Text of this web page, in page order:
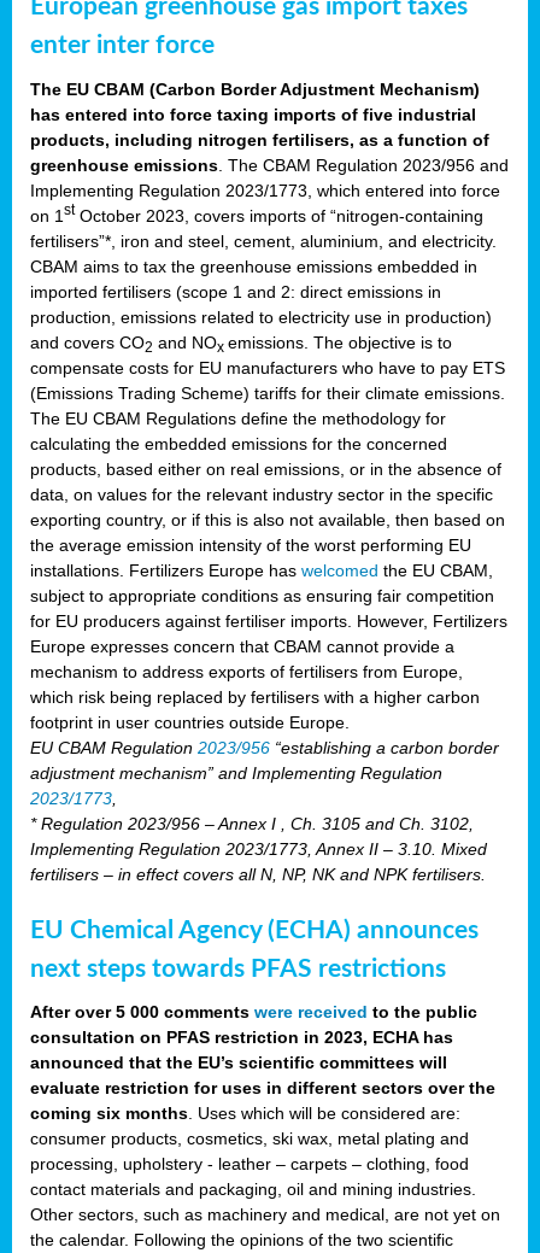
European greenhouse gas import taxes
enter inter force
The EU CBAM (Carbon Border Adjustment Mechanism)
has entered into force taxing imports of five industrial
products, including nitrogen fertilisers, as a function of
greenhouse emissions . The CBAM Regulation 2023/956 and
Implementing Regulation 2023/1773, which entered into force
on 1 stOctober 2023, covers imports of “nitrogen-containing
fertilisers”*, iron and steel, cement, aluminium, and electricity.
CBAM aims to tax the greenhouse emissions embedded in
imported fertilisers (scope 1 and 2: direct emissions in
production, emissions related to electricity use in production)
and covers CO2 and NOx emissions. The objective is to
compensate costs for EU manufacturers who have to pay ETS
(Emissions Trading Scheme) tariffs for their climate emissions.
The EU CBAM Regulations define the methodology for
calculating the embedded emissions for the concerned
products, based either on real emissions, or in the absence of
data, on values for the relevant industry sector in the specific
exporting country, or if this is also not available, then based on
the average emission intensity of the worst performing EU
installations. Fertilizers Europe has welcomed the EU CBAM,
subject to appropriate conditions as ensuring fair competition
for EU producers against fertiliser imports. However, Fertilizers
Europe expresses concern that CBAM cannot provide a
mechanism to address exports of fertilisers from Europe,
which risk being replaced by fertilisers with a higher carbon
footprint in user countries outside Europe.
EU CBAM Regulation 2023/956 “establishing a carbon border
adjustment mechanism” and Implementing Regulation
2023/1773
* Regulation 2023/956 – Annex I , Ch. 3105 and Ch. 3102,
Implementing Regulation 2023/1773, Annex II – 3.10. Mixed
fertilisers – in effect covers all N, NP, NK and NPK fertilisers.
EU Chemical Agency (ECHA) announces
next steps towards PFAS restrictions
After over 5 000 comments were received to the public
consultation on PFAS restriction in 2023, ECHA has
announced that the EU’s scientific committees will
evaluate restriction for uses in different sectors over the
coming six months . Uses which will be considered are:
consumer products, cosmetics, ski wax, metal plating and
processing, upholstery - leather – carpets – clothing, food
contact materials and packaging, oil and mining industries.
Other sectors, such as machinery and medical, are not yet on
the calendar. Following the opinions of the two scientific